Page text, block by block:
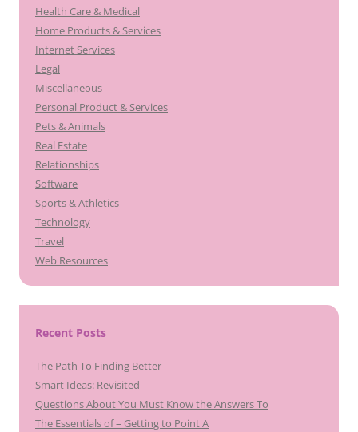
Health Care & Medical
Home Products & Services
Internet Services
Legal
Miscellaneous
Personal Product & Services
Pets & Animals
Real Estate
Relationships
Software
Sports & Athletics
Technology
Travel
Web Resources
Recent Posts
The Path To Finding Better
Smart Ideas: Revisited
Questions About You Must Know the Answers To
The Essentials of – Getting to Point A